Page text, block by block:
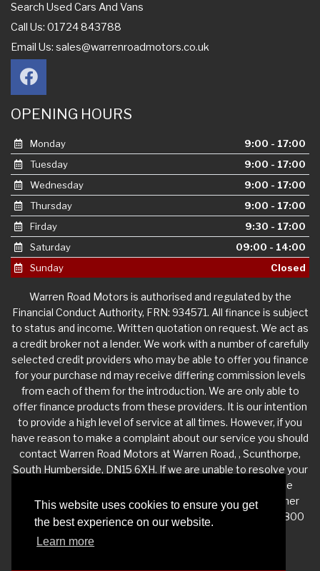
This website uses cookies to ensure you get
the best experience on our website.
Learn more
Search Used Cars And Vans
Call Us: 01724 843788
Email Us: sales@warrenroadmotors.co.uk
OPENING HOURS
Monday
9:00 - 17:00
Tuesday
9:00 - 17:00
Wednesday
9:00 - 17:00
Thursday
9:00 - 17:00
Firday
9:30 - 17:00
Saturday
09:00 - 14:00
Sunday
Closed
Warren Road Motors is authorised and regulated by the
Financial Conduct Authority, FRN: 934571. All finance is subject
to status and income. Written quotation on request. We act as
a credit broker not a lender. We work with a number of carefully
selected credit providers who may be able to offer you finance
for your purchase nd may receive differing commission levels
from each of them for the introduction. We are only able to
offer finance products from these providers. It is our intention
to provide a high level of service at all times. However, if you
have reason to make a complaint about our service you should
contact Warren Road Motors at Warren Road, , Scunthorpe,
South Humberside, DN15 6XH. If we are unable to resolve your
complaint satisfactorily, you may be entitled to refer the
matter to the Financial Ombudsman Service (FOS). Further
information is available by calling the FOS on 0845 080 1800
or at http://www.financial-ombudsman.org.uk